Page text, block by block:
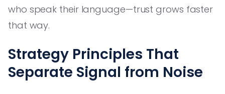
who speak their language—trust grows faster
that way.
Strategy Principles That
Separate Signal from Noise